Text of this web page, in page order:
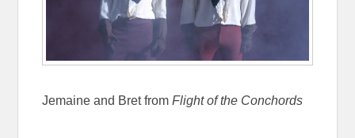
Jemaine and Bret fromFlight of the Conchords